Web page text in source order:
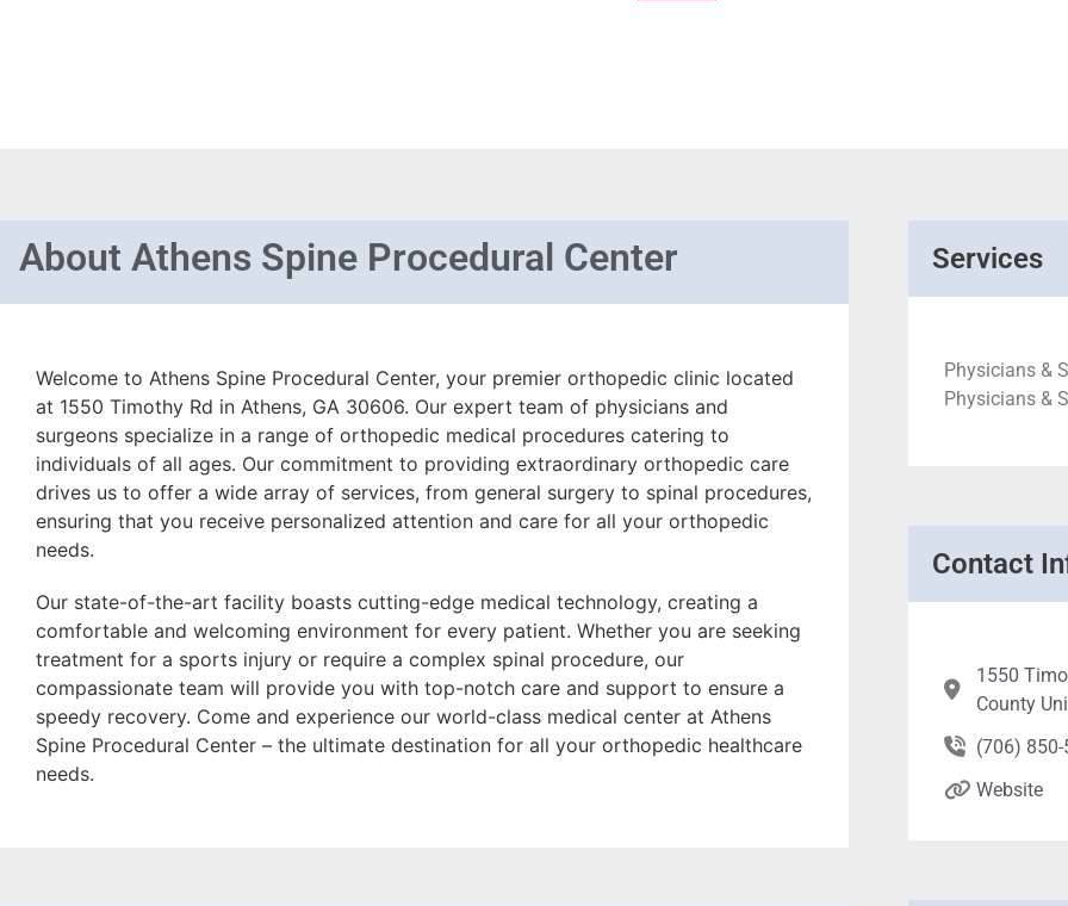
About Athens Spine Procedural Center
Welcome to Athens Spine Procedural Center, your premier orthopedic clinic located
at 1550 Timothy Rd in Athens, GA 30606. Our expert team of physicians and
surgeons specialize in a range of orthopedic medical procedures catering to
individuals of all ages. Our commitment to providing extraordinary orthopedic care
drives us to offer a wide array of services, from general surgery to spinal procedures,
ensuring that you receive personalized attention and care for all your orthopedic
needs.
Our state-of-the-art facility boasts cutting-edge medical technology, creating a
comfortable and welcoming environment for every patient. Whether you are seeking
treatment for a sports injury or require a complex spinal procedure, our
compassionate team will provide you with top-notch care and support to ensure a
speedy recovery. Come and experience our world-class medical center at Athens
Spine Procedural Center – the ultimate destination for all your orthopedic healthcare
needs.
Services
Physicians &
Physicians &
Contact
1550
County
(706)
Website